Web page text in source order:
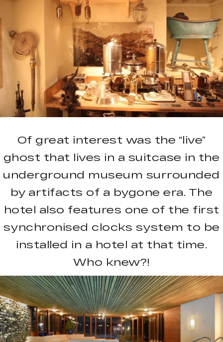
Of great interest was the “live”
ghost that lives in a suitcase in the
underground museum surrounded
by artifacts of a bygone era. The
hotel also features one of the first
synchronised clocks system to be
installed in a hotel at that time.
Who knew?!